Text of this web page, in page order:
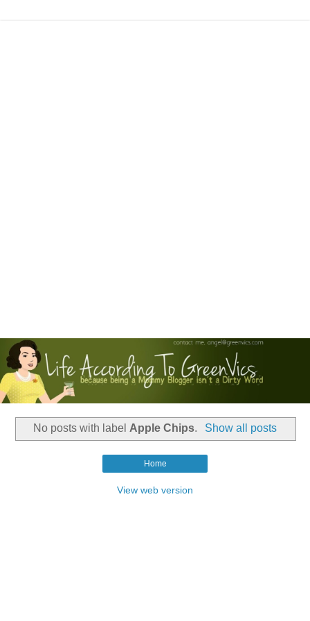
No posts with label Apple Chips. Show all posts
Home
View web version